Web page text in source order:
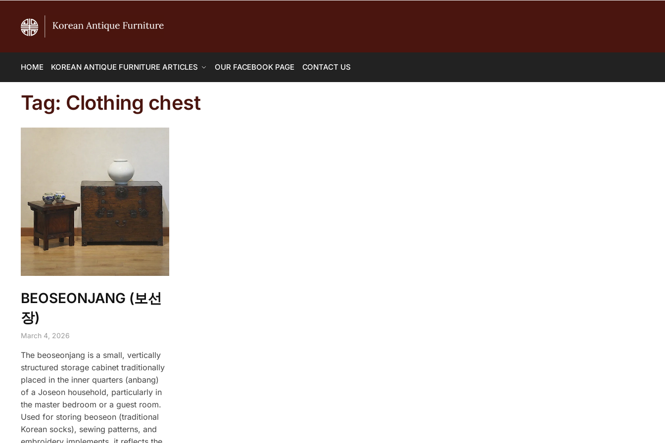
HOME KOREAN ANTIQUE FURNITURE ARTICLES OUR FACEBOOK PAGE CONTACT US
Tag: Clothing chest
BEOSEONJANG (보선
장)
March 4, 2026
The beoseonjang is a small, vertically
structured storage cabinet traditionally
placed in the inner quarters (anbang)
of a Joseon household, particularly in
the master bedroom or a guest room.
Used for storing beoseon (traditional
Korean socks), sewing patterns, and